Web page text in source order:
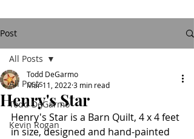
Post
All Posts
Todd DeGarmo
Kevin Rogan
All Posts
Henry's Star
Todd DeGarmo
Mar 11, 2022 3 min read
Henry's Star is a Barn Quilt, 4 x 4 feet
in size, designed and hand-painted